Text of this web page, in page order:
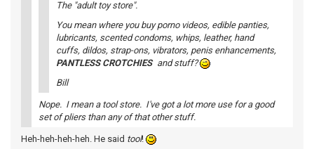
The "adult toy store".
You mean where you buy porno videos, edible panties,
lubricants, scented condoms, whips, leather, hand
cuffs, dildos, strap-ons, vibrators, penis enhancements,
PANTLESS CROTCHIES and stuff?
Bill
Nope. I mean a tool store. I've got a lot more use for a good
set of pliers than any of that other stuff.
Heh-heh-heh-heh. He said tool!